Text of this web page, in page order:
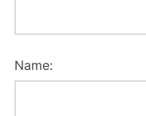
Name: